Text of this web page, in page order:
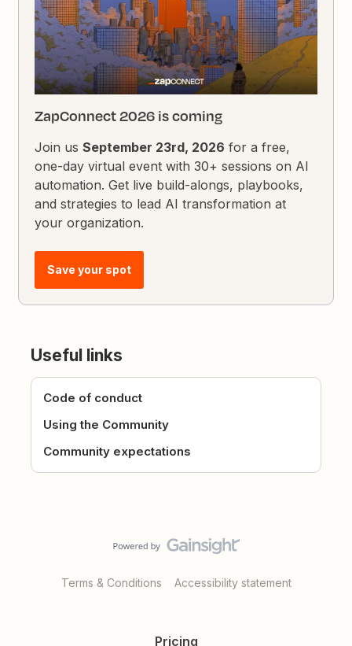
ZapConnect 2026 is coming
Join usSeptember 23rd, 2026 for a free,
one-day virtual event with 30+ sessions on AI
automation. Get live build-alongs, playbooks,
and strategies to lead AI transformation at
your organization.
Save your spot
Useful links
Code of conduct
Using the Community
Community expectations
Terms & Conditions Accessibility statement
Pricing